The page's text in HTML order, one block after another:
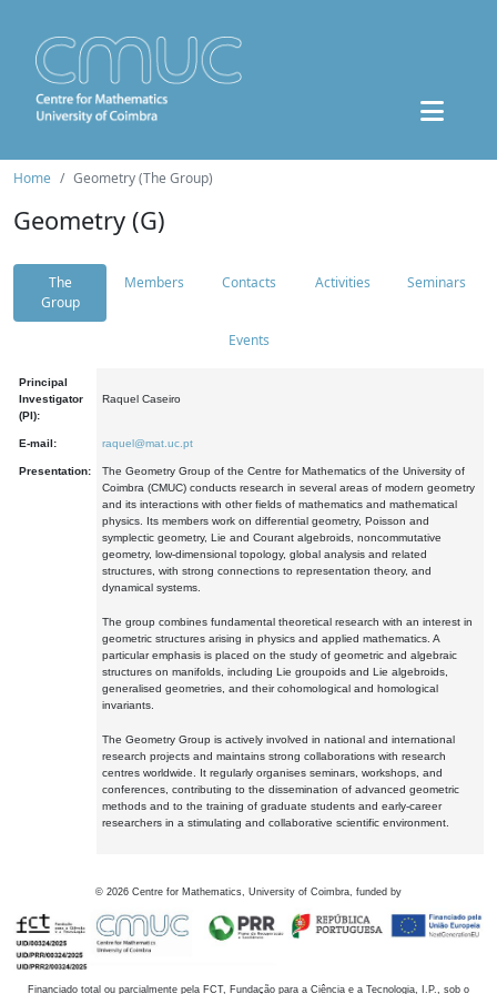
Home Geometry (The Group)
Geometry (G)
The
Group
Members Contacts Activities Seminars
Events
Principal
Investigator
(PI):
Raquel Caseiro
E-mail: raquel@mat.uc.pt
Presentation:
The Geometry Group of the Centre for Mathematics of the University of
Coimbra (CMUC) conducts research in several areas of modern geometry
and its interactions with other fields of mathematics and mathematical
physics. Its members work on differential geometry, Poisson and
symplectic geometry, Lie and Courant algebroids, noncommutative
geometry, low-dimensional topology, global analysis and related
structures, with strong connections to representation theory, and
dynamical systems.
The group combines fundamental theoretical research with an interest in
geometric structures arising in physics and applied mathematics. A
particular emphasis is placed on the study of geometric and algebraic
structures on manifolds, including Lie groupoids and Lie algebroids,
generalised geometries, and their cohomological and homological
invariants.
The Geometry Group is actively involved in national and international
research projects and maintains strong collaborations with research
centres worldwide. It regularly organises seminars, workshops, and
conferences, contributing to the dissemination of advanced geometric
methods and to the training of graduate students and early-career
researchers in a stimulating and collaborative scientific environment.
© 2026 Centre for Mathematics, University of Coimbra, funded by
Financiado total ou parcialmente pela FCT, Fundação para a Ciência e a Tecnologia, I.P., sob o